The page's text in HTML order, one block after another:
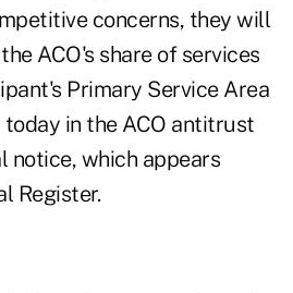
concerns, they will
ACO's share of services
Primary Service Area
today in the ACO antitrust
notice, which appears
Register.